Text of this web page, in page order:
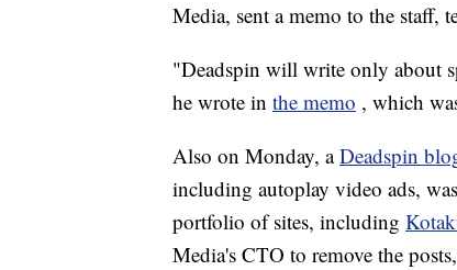
Media, sent a memo to the staff,
"Deadspin will write only about
he wrote in the memo , which
Also on Monday, aDeadspin
including autoplay video ads,
portfolio of sites, including
Media's CTO to remove the